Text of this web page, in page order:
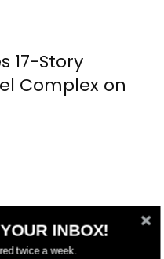
17-Story
Complex on
INBOX!
twice a week.